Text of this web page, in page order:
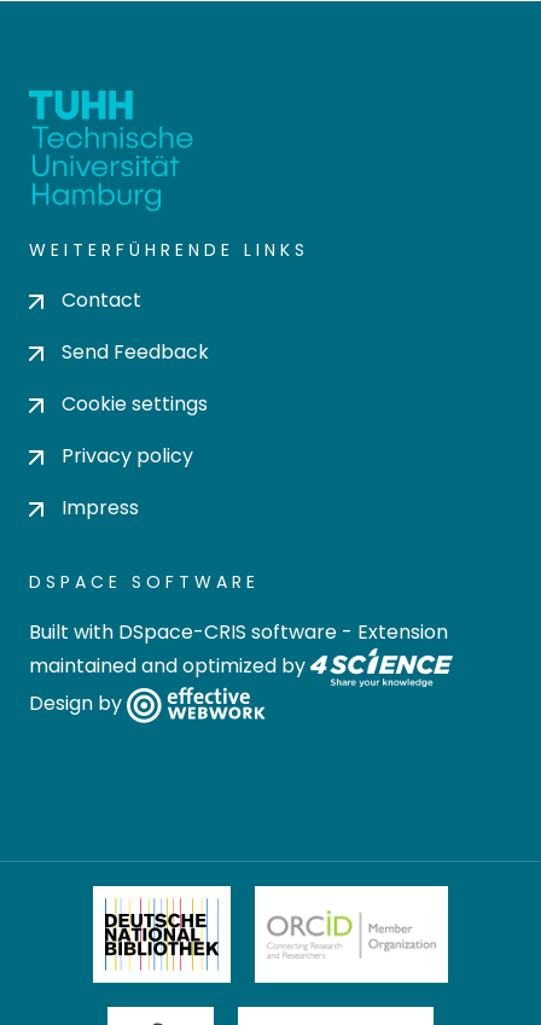
WEITERFÜHRENDE LINKS
Contact
Send Feedback
Cookie settings
Privacy policy
Impress
DSPACE SOFTWARE
Built with DSpace-CRIS software - Extension
maintained and optimized by
Design by